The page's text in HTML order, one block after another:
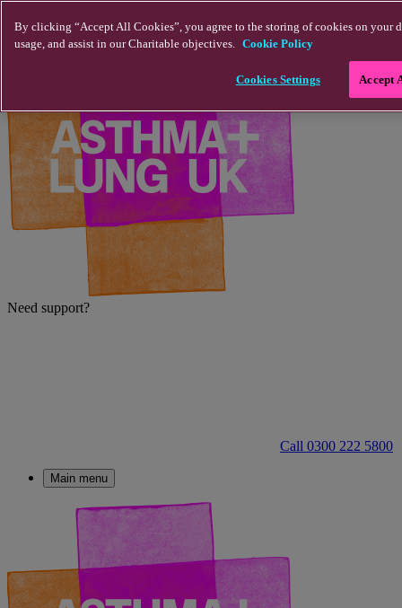
Need support?
Call 0300 222 5800
Main menu
By clicking “Accept All Cookies”, you agree to the storing of cookies on your
usage, and assist in our Charitable objectives. Cookie Policy
Cookies Settings Accept